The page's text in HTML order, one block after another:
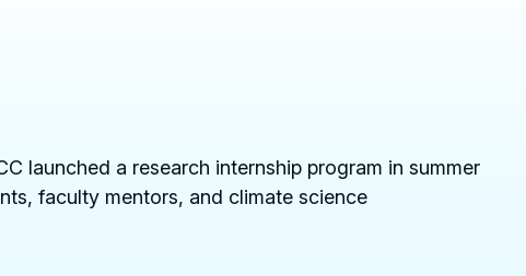
launched a research internship program in summer
faculty mentors, and climate science